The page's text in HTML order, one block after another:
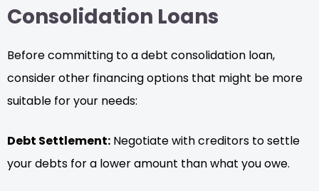
Consolidation Loans
Before committing to a debt consolidation loan,
consider other financing options that might be more
suitable for your needs:
Debt Settlement: Negotiate with creditors to settle
your debts for a lower amount than what you owe.